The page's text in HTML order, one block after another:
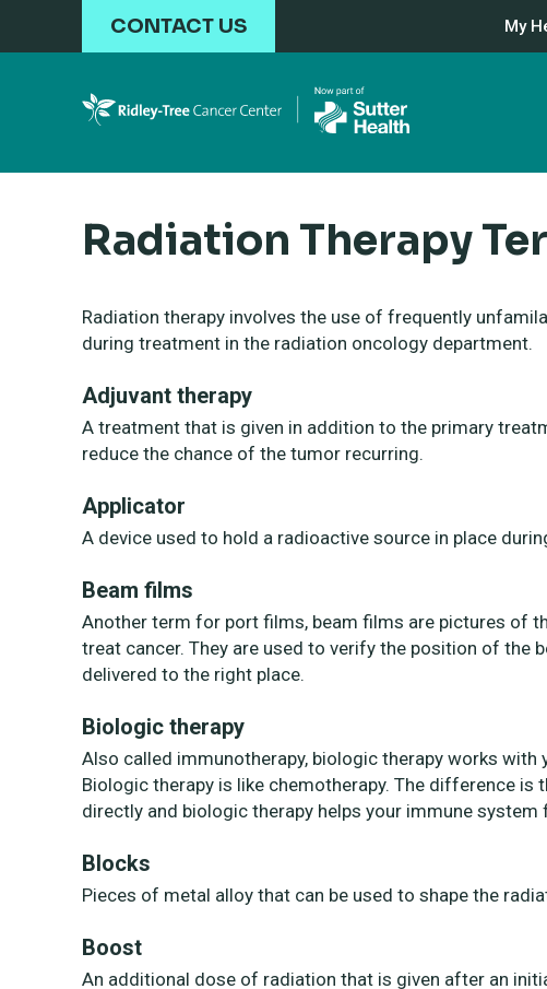
Skip to main contentCONTACT US My
Radiation Therapy
Radiation therapy involves the use of frequently
during treatment in the radiation oncology department.
Adjuvant therapy
A treatment that is given in addition to the primary
reduce the chance of the tumor recurring.
Applicator
A device used to hold a radioactive source in place
Beam films
Another term for port films, beam films are pictures of
treat cancer. They are used to verify the position of the
delivered to the right place.
Biologic therapy
Also called immunotherapy, biologic therapy works
Biologic therapy is like chemotherapy. The difference is
directly and biologic therapy helps your immune system
Blocks
Pieces of metal alloy that can be used to shape the
Boost
An additional dose of radiation that is given after an